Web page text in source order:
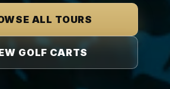
ALL TOURS
GOLF CARTS